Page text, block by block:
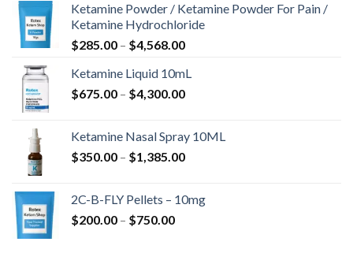
Ketamine Powder / Ketamine Powder For Pain /
Ketamine Hydrochloride
$285.00 – $4,568.00Price
$285.00
through
Ketamine Liquid 10mL
$675.00 – $4,300.00Price
through
$4,300.00
Ketamine Nasal Spray 10ML
$350.00 – $1,385.00Price
through
2C-B-FLY Pellets – 10mg
$200.00 – $750.00Price